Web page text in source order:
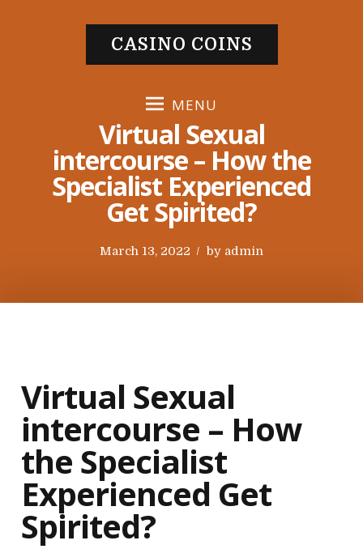
CASINO COINS
MENU
Virtual Sexual
intercourse – How the
Specialist Experienced
Get Spirited?
P
n
March 13, 2022 by admin
Virtual Sexual
intercourse – How
the Specialist
Experienced Get
Spirited?